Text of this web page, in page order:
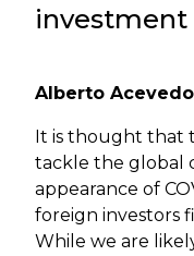
Alberto
It is thought that
tackle the global
appearance of
foreign investors
While we are